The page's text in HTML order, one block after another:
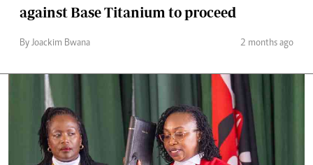
against Base Titanium to proceed
By Joackim Bwana 2 months ago